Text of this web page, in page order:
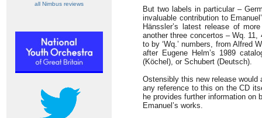
all Nimbus reviews
But two labels in particular –
invaluable contribution to
Hänssler’s latest release of
another three concertos – Wq.
to by ‘Wq.’ numbers, from Alfred
after Eugene Helm’s 1989
(Köchel), or Schubert (Deutsch).
Ostensibly this new release would
any reference to this on the CD
he provides further information on
Emanuel’s works.